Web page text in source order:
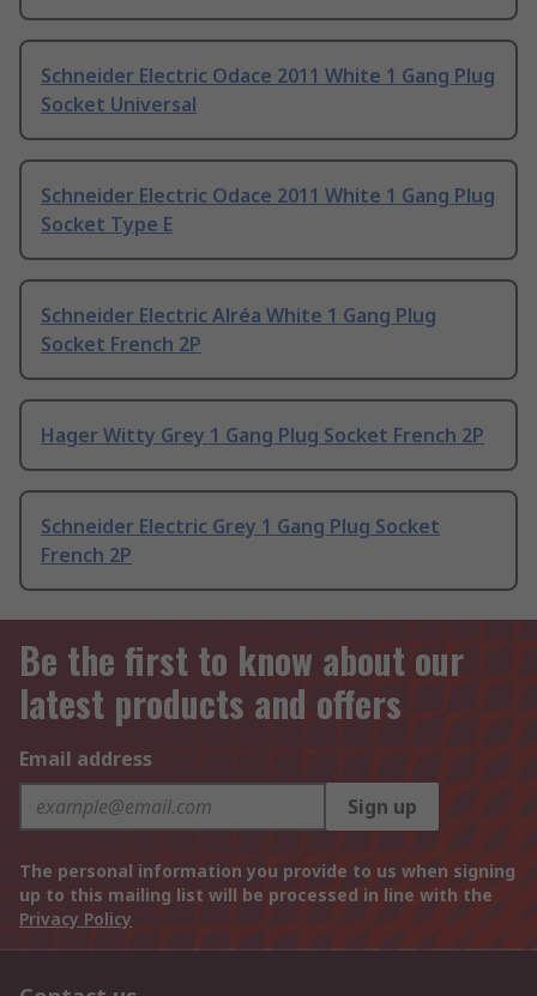
Schneider Electric Odace 2011 White 1 Gang Plug
Socket Universal
Schneider Electric Odace 2011 White 1 Gang Plug
Socket Type E
Schneider Electric Alréa White 1 Gang Plug
Socket French 2P
Hager Witty Grey 1 Gang Plug Socket French 2P
Schneider Electric Grey 1 Gang Plug Socket
French 2P
Be the first to know about our
latest products and offers
Email address
Sign up
The personal information you provide to us when signing
up to this mailing list will be processed in line with the
Privacy Policy